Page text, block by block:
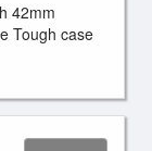
42mm
Tough case